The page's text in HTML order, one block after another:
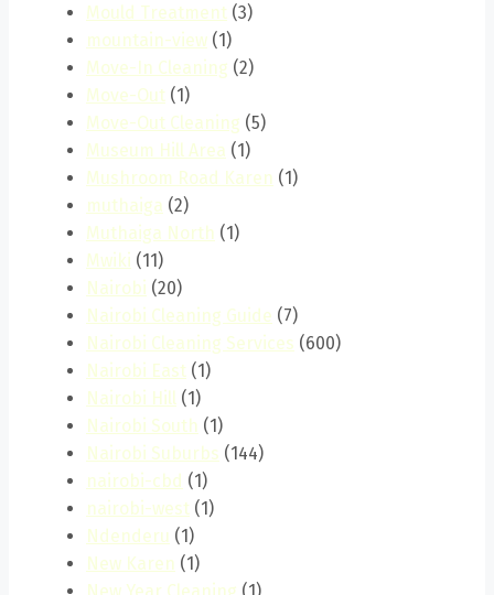
Mould Treatment (3)
mountain-view (1)
Move-In Cleaning (2)
Move-Out (1)
Move-Out Cleaning (5)
Museum Hill Area (1)
Mushroom Road Karen (1)
muthaiga (2)
Muthaiga North (1)
Mwiki (11)
Nairobi (20)
Nairobi Cleaning Guide (7)
Nairobi Cleaning Services (600)
Nairobi East (1)
Nairobi Hill
(1)
Nairobi South (1)
Nairobi Suburbs (144)
nairobi-cbd (1)
nairobi-west (1)
Ndenderu (1)
New Karen (1)
New Year Cleaning (1)